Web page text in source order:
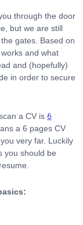
through the door
but we are still
gates. Based on
and what
and (hopefully)
in order to secure
a CV is 6
a 6 pages CV
very far. Luckily
you should be